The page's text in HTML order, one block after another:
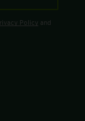
Policy and